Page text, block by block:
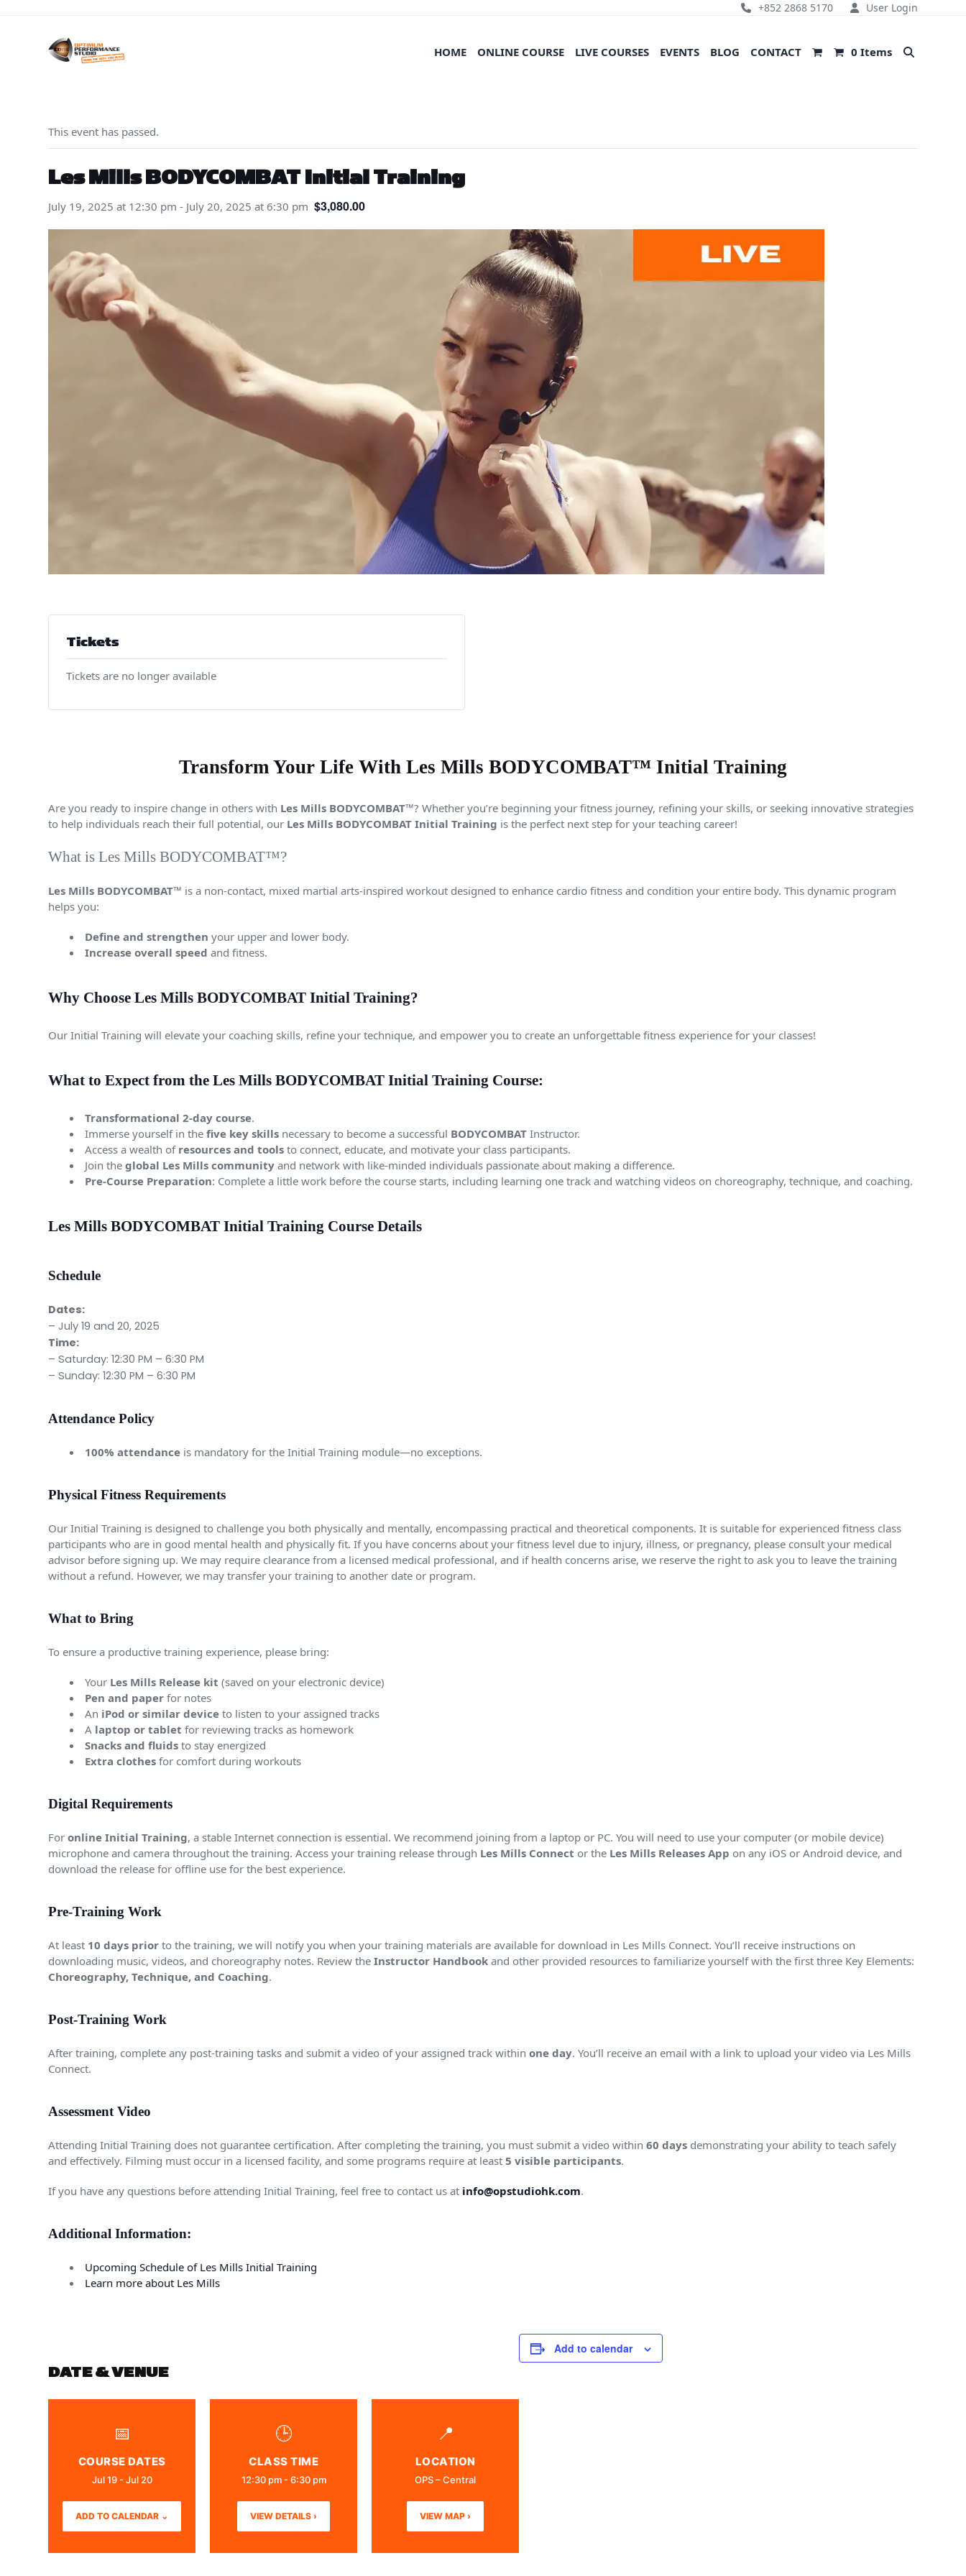
+852 2868 5170 User Login
HOME ONLINE COURSE LIVE COURSES EVENTS BLOG CONTACT 0 Items
This event has passed.
Les Mills BODYCOMBAT Initial Training
July 19, 2025 at 12:30 pm - July 20, 2025 at 6:30 pm $3,080.00
Tickets
Tickets are no longer available
Transform Your Life With Les Mills BODYCOMBAT™ Initial Training
Are you ready to inspire change in others with Les Mills BODYCOMBAT™? Whether you’re beginning your fitness journey, refining your skills, or seeking innovative strategies
to help individuals reach their full potential, our Les Mills BODYCOMBAT Initial Training is the perfect next step for your teaching career!
What is Les Mills BODYCOMBAT™?
Les Mills BODYCOMBAT™ is a non-contact, mixed martial arts-inspired workout designed to enhance cardio fitness and condition your entire body. This dynamic program
helps you:
Define and strengthen your upper and lower body.
Increase overall speed and fitness.
Why Choose Les Mills BODYCOMBAT Initial Training?
Our Initial Training will elevate your coaching skills, refine your technique, and empower you to create an unforgettable fitness experience for your classes!
What to Expect from the Les Mills BODYCOMBAT Initial Training Course:
Transformational 2-day course.
Immerse yourself in thefive key skills necessary to become a successful BODYCOMBAT Instructor.
Access a wealth of resources and tools to connect, educate, and motivate your class participants.
Join theglobal Les Mills community and network with like-minded individuals passionate about making a difference.
Pre-Course Preparation: Complete a little work before the course starts, including learning one track and watching videos on choreography, technique, and coaching.
Les Mills BODYCOMBAT Initial Training Course Details
Schedule
Dates:
– July 19 and 20, 2025
Time:
– Saturday: 12:30 PM – 6:30 PM
– Sunday: 12:30 PM – 6:30 PM
Attendance Policy
100% attendance is mandatory for the Initial Training module—no exceptions.
Physical Fitness Requirements
Our Initial Training is designed to challenge you both physically and mentally, encompassing practical and theoretical components. It is suitable for experienced fitness class
participants who are in good mental health and physically fit. If you have concerns about your fitness level due to injury, illness, or pregnancy, please consult your medical
advisor before signing up. We may require clearance from a licensed medical professional, and if health concerns arise, we reserve the right to ask you to leave the training
without a refund. However, we may transfer your training to another date or program.
What to Bring
To ensure a productive training experience, please bring:
Your Les Mills Release kit (saved on your electronic device)
Pen and paper for notes
An iPod or similar device to listen to your assigned tracks
A laptop or tablet for reviewing tracks as homework
Snacks and fluids to stay energized
Extra clothes for comfort during workouts
Digital Requirements
Foronline Initial Training, a stable Internet connection is essential. We recommend joining from a laptop or PC. You will need to use your computer (or mobile device)
microphone and camera throughout the training. Access your training release through Les Mills Connect or the Les Mills Releases App on any iOS or Android device, and
download the release for offline use for the best experience.
Pre-Training Work
At least 10 days prior to the training, we will notify you when your training materials are available for download in Les Mills Connect. You’ll receive instructions on
downloading music, videos, and choreography notes. Review theInstructor Handbook and other provided resources to familiarize yourself with the first three Key Elements:
Choreography, Technique, and Coaching.
Post-Training Work
After training, complete any post-training tasks and submit a video of your assigned track withinone day. You’ll receive an email with a link to upload your video via Les Mills
Connect.
Assessment Video
Attending Initial Training does not guarantee certification. After completing the training, you must submit a video within60 days demonstrating your ability to teach safely
and effectively. Filming must occur in a licensed facility, and some programs require at least5 visible participants.
If you have any questions before attending Initial Training, feel free to contact us at info@opstudiohk.com.
Additional Information:
Upcoming Schedule of Les Mills Initial Training
Learn more about Les Mills
DATE & VENUE
📅
COURSE DATES
Jul 19 - Jul 20
ADD TO CALENDAR ⌄
🕒
CLASS TIME
12:30 pm - 6:30 pm
VIEW DETAILS ›
📍
LOCATION
OPS – Central
VIEW MAP ›
Add to calendar